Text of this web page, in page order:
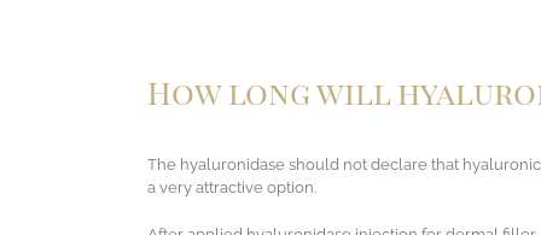
How long will
The hyaluronidase should not declare that
a very attractive option.